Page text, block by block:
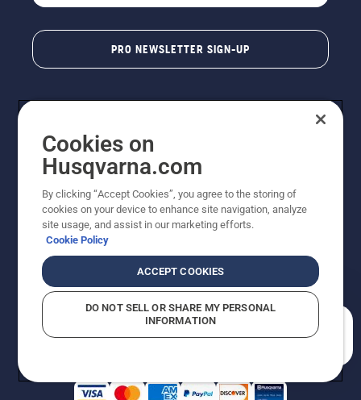
PRO NEWSLETTER SIGN-UP
Copyright - 2026 Husqvarna AB. Due to continuous
improvement, product may vary slightly from images
reserved.
Do Not Sell My Personal Information (CA Residents)
Returns PolicyProposition 65Report Suspected Violations
AK and HI Prices May VaryADA Compliance
Cookies on
Husqvarna.com
By clicking “Accept Cookies”, you agree to the storing of
cookies on your device to enhance site navigation, analyze
site usage, and assist in our marketing efforts.
Cookie Policy
ACCEPT COOKIES
DO NOT SELL OR SHARE MY PERSONAL
INFORMATION
How can we help you?